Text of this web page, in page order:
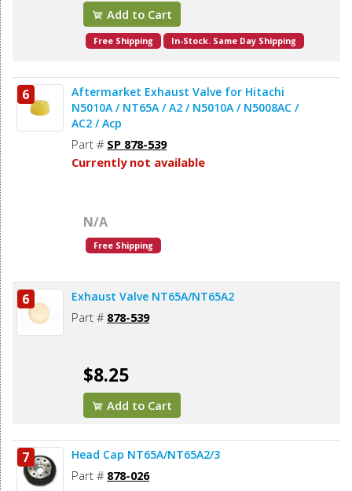
Add to Cart
Free Shipping In-Stock. Same Day Shipping
6
Aftermarket Exhaust Valve for Hitachi
N5010A / NT65A / A2 / N5010A / N5008AC /
AC2 / Acp
Part # SP 878-539
Currently not available
N/A
Free Shipping
6 Exhaust Valve NT65A/NT65A2
Part # 878-539
$8.25
Add to Cart
7 Head Cap NT65A/NT65A2/3
Part # 878-026